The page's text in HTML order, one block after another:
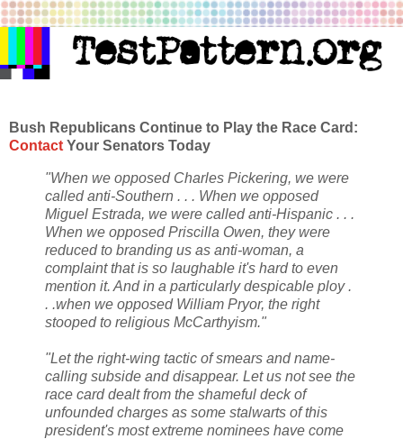
Bush Republicans Continue to Play the Race Card:
Contact Your Senators Today
"When we opposed Charles Pickering, we were
called anti-Southern . . . When we opposed
Miguel Estrada, we were called anti-Hispanic . . .
When we opposed Priscilla Owen, they were
reduced to branding us as anti-woman, a
complaint that is so laughable it's hard to even
mention it. And in a particularly despicable ploy .
. .when we opposed William Pryor, the right
stooped to religious McCarthyism."
"Let the right-wing tactic of smears and name-
calling subside and disappear. Let us not see the
race card dealt from the shameful deck of
unfounded charges as some stalwarts of this
president's most extreme nominees have come